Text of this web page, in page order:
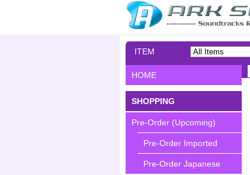
ITEM
HOME
SHOPPING
Pre-Order (Upcoming)
Pre-Order Imported
Pre-Order Japanese